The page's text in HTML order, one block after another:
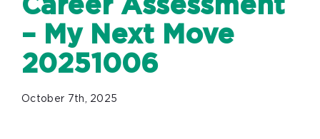
Career Assessment
– My Next Move
20251006
October 7th, 2025